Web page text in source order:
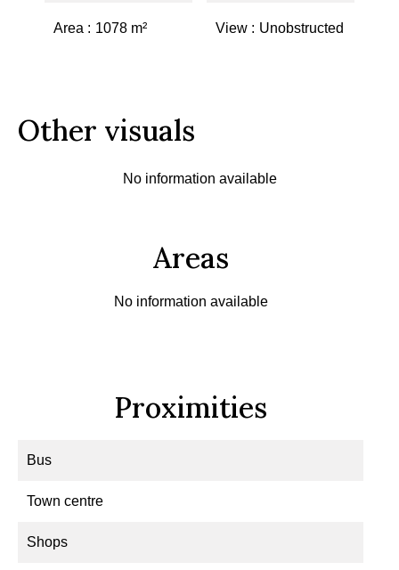
Area 1078 m² View Unobstructed
Other visuals
No information available
Areas
No information available
Proximities
Bus
Town centre
Shops